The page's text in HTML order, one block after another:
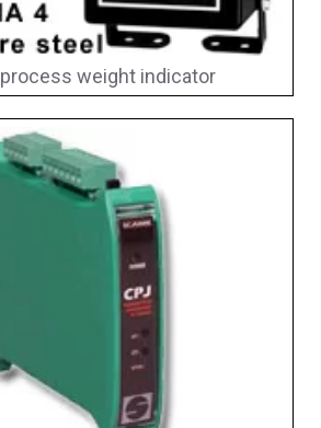
process weight indicator